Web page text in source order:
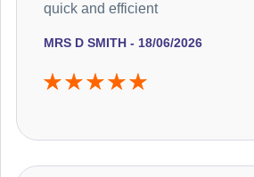
MRS D SMITH - 18/06/2026
quick and efficient